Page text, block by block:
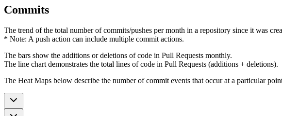
Commits
The trend of the total number of commits/pushes per month in a repository since it was
* Note: A push action can include multiple commit actions.
The bars show the additions or deletions of code in Pull Requests monthly.
The line chart demonstrates the total lines of code in Pull Requests (additions + deletions).
The Heat Maps below describe the number of commit events that occur at a particular